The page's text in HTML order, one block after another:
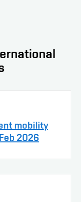
mobility
2026